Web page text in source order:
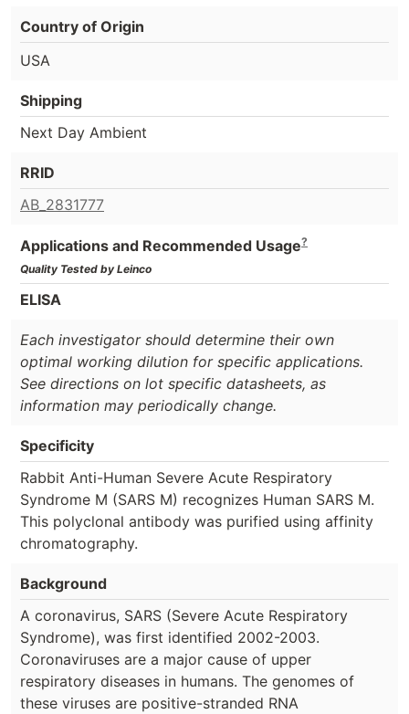
Country of Origin
USA
Shipping
Next Day Ambient
RRID
AB_2831777
Applications and Recommended Usage?
Quality Tested by Leinco
ELISA
Each investigator should determine their own
optimal working dilution for specific applications.
See directions on lot specific datasheets, as
information may periodically change.
Specificity
Rabbit Anti-Human Severe Acute Respiratory
Syndrome M (SARS M) recognizes Human SARS M.
This polyclonal antibody was purified using affinity
chromatography.
Background
A coronavirus, SARS (Severe Acute Respiratory
Syndrome), was first identified 2002-2003.
Coronaviruses are a major cause of upper
respiratory diseases in humans. The genomes of
these viruses are positive-stranded RNA